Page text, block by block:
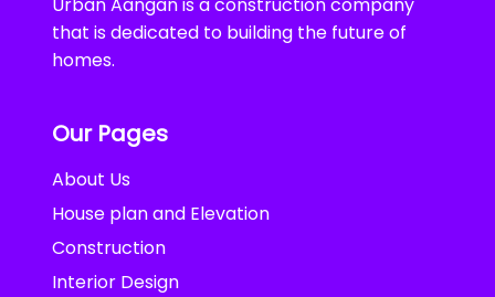
that is dedicated to building the future of
homes.
Our Pages
About Us
House plan and Elevation
Construction
Interior Design